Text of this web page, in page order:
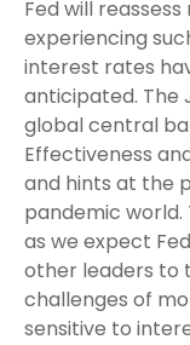
Fed will
experiencing
interest rates
anticipated. The
global central
Effectiveness
and hints at the
pandemic
as we expect
other leaders to
challenges of
sensitive to